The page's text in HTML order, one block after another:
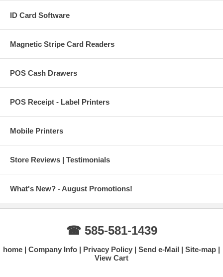
ID Card Software
Magnetic Stripe Card Readers
POS Cash Drawers
POS Receipt - Label Printers
Mobile Printers
Store Reviews | Testimonials
What's New? - August Promotions!
☎ 585-581-1439
home Company Info Privacy Policy Send e-Mail
Site-map
View Cart